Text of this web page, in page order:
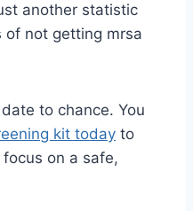
another statistic
of not getting mrsa
to chance. You
kit today to
on a safe,